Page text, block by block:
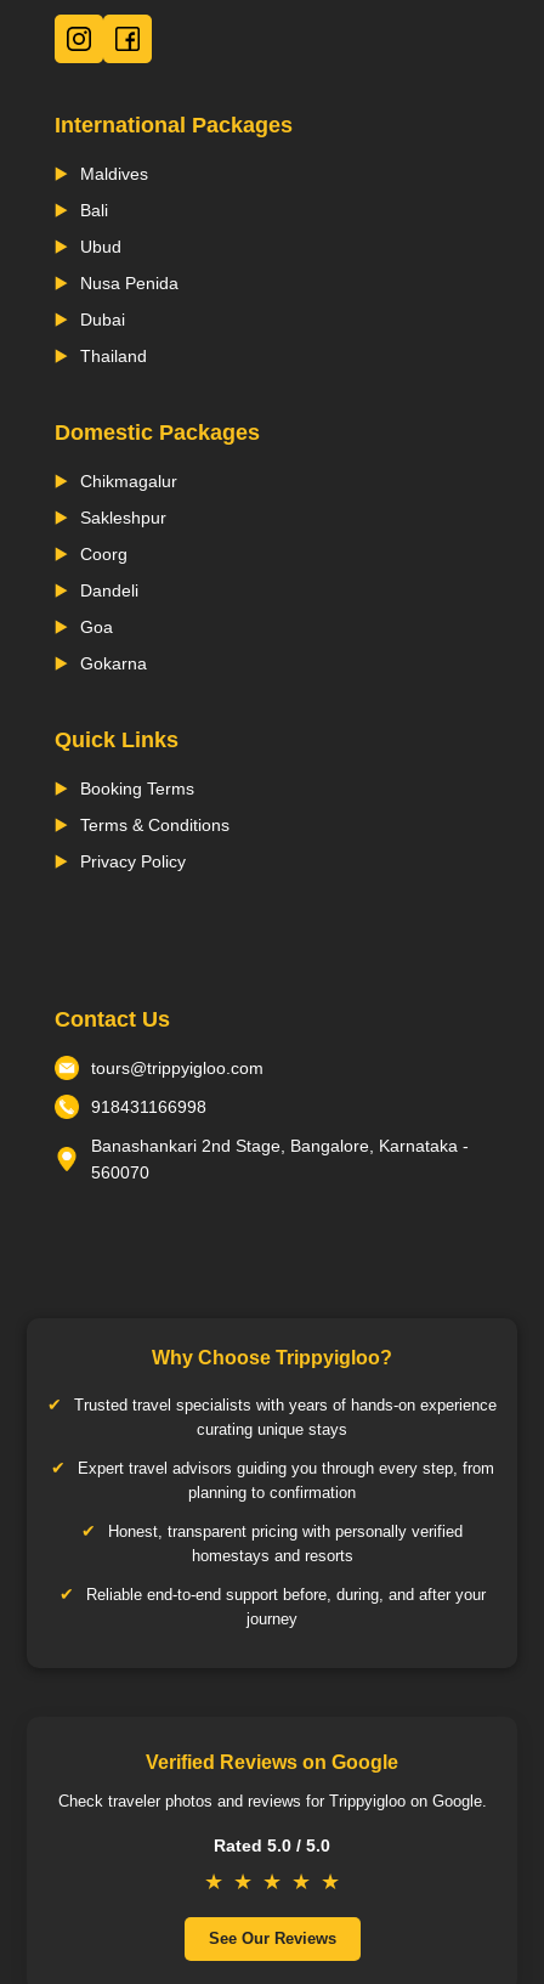
International Packages
Maldives
Bali
Ubud
Nusa Penida
Dubai
Thailand
Domestic Packages
Chikmagalur
Sakleshpur
Coorg
Dandeli
Goa
Gokarna
Quick Links
Booking Terms
Terms & Conditions
Privacy Policy
Contact Us
tours@trippyigloo.com
918431166998
Banashankari 2nd Stage, Bangalore, Karnataka -
560070
Why Choose Trippyigloo?
Trusted travel specialists with years of hands-on experience
curating unique stays
Expert travel advisors guiding you through every step, from
planning to confirmation
Honest, transparent pricing with personally verified
homestays and resorts
Reliable end-to-end support before, during, and after your
journey
Verified Reviews on Google
Check traveler photos and reviews for Trippyigloo on Google.
Rated 5.0 / 5.0
★ ★ ★ ★ ★
See Our Reviews